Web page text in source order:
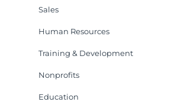
Sales
Human Resources
Training & Development
Nonprofits
Education